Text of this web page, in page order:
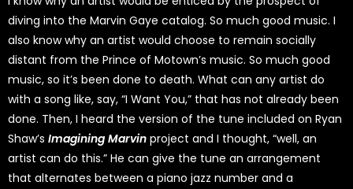
diving into the Marvin Gaye catalog. So much good music. I
also know why an artist would choose to remain socially
distant from the Prince of Motown’s music. So much good
music, so it’s been done to death. What can any artist do
with a song like, say, “I Want You,” that has not already been
done. Then, I heard the version of the tune included on Ryan
Shaw’s Imagining Marvin project and I thought, “well, an
artist can do this.” He can give the tune an arrangement
that alternates between a piano jazz number and a